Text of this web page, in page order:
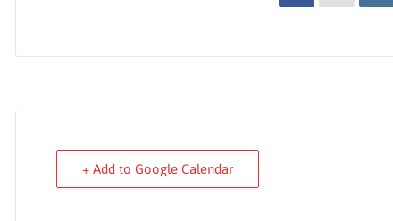
+ Add to Google Calendar